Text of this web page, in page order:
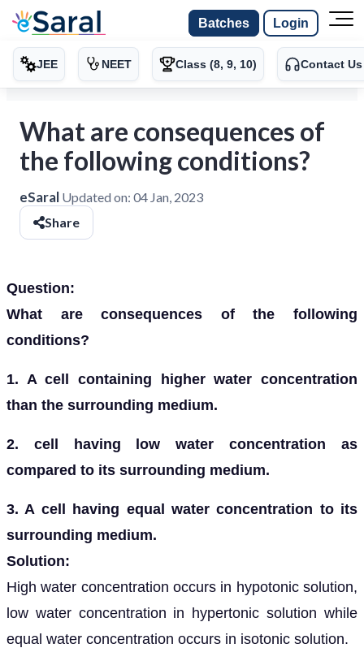
Batches Login
JEE NEET Class (8, 9, 10) Contact Us
What are consequences of
the following conditions?
eSaral Updated on: 04 Jan, 2023
Share
Question:
What are consequences of the following
conditions?
1. A cell containing higher water concentration
than the surrounding medium.
2. cell having low water concentration as
compared to its surrounding medium.
3. A cell having equal water concentration to its
surrounding medium.
Solution:
High water concentration occurs in hypotonic solution,
low water concentration in hypertonic solution while
equal water concentration occurs in isotonic solution.